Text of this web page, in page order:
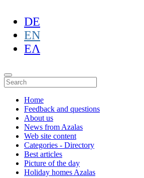
DE
EN
ΕΛ
Home
Feedback and questions
About us
News from Azalas
Web site content
Categories - Directory
Best articles
Picture of the day
Holiday homes Azalas